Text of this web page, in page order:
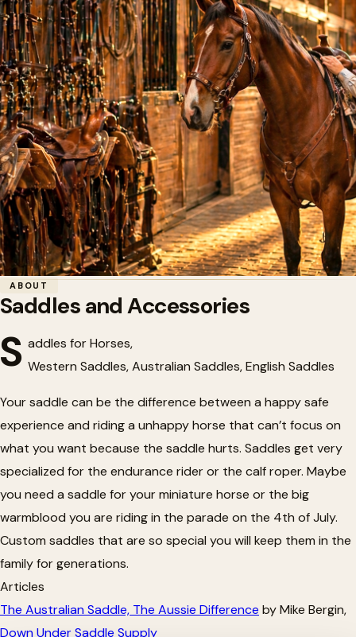
Home/Tack/Saddles and Accessories
🏇Saddles and Accessories
ABOUT
Saddles and Accessories
S addles for Horses,
Western Saddles, Australian Saddles, English Saddles
Your saddle can be the difference between a happy safe
experience and riding a unhappy horse that can’t focus on
what you want because the saddle hurts. Saddles get very
specialized for the endurance rider or the calf roper. Maybe
you need a saddle for your miniature horse or the big
warmblood you are riding in the parade on the 4th of July.
Custom saddles that are so special you will keep them in the
family for generations.
Articles
The Australian Saddle, The Aussie Difference by Mike Bergin,
Down Under Saddle Supply